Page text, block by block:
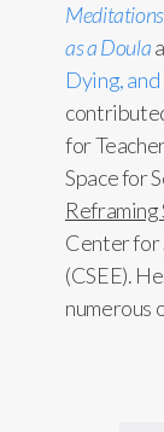
as a Doula
Dying,
for
Space for
Center for
(CSEE).
numerous